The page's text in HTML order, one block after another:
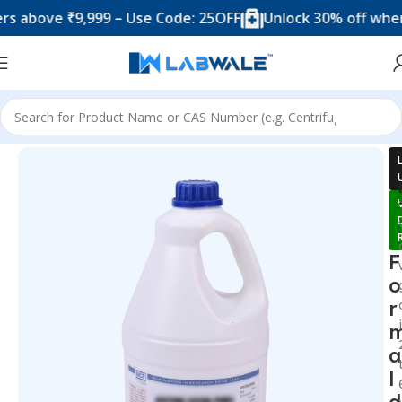
₹9,999 – Use Code: 25OFF Unlock 30% off when
Home Chemicals & Solutions
F
o
r
a
l